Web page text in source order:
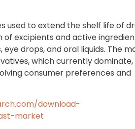
to extend the shelf life of
excipients and active
drops, and oral liquids. The
which currently dominate,
consumer preferences and
download-
market